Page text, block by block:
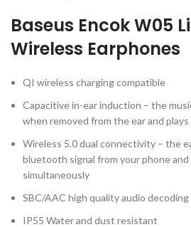
Baseus Encok W05
Wireless Earphones
QI wireless charging compatible
Capacitive in-ear induction – the
when removed from the ear and
Wireless 5.0 dual connectivity – the
bluetooth signal from your phone
simultaneously
SBC/AAC high quality audio decoding
IP55 Water and dust resistant